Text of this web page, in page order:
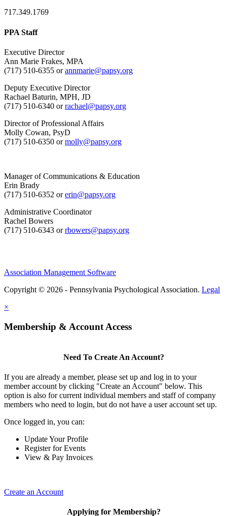
717.349.1769
PPA Staff
Executive Director
Ann Marie Frakes, MPA
(717) 510-6355 orannmarie@papsy.org
Deputy Executive Director
Rachael Baturin, MPH, JD
(717) 510-6340 orrachael@papsy.org
Director of Professional Affairs
Molly Cowan, PsyD
(717) 510-6350 ormolly@papsy.org
Manager of Communications & Education
Erin Brady
(717) 510-6352 orerin@papsy.org
Administrative Coordinator
Rachel Bowers
(717) 510-6343 orrbowers@papsy.org
Association Management Software
Copyright © 2026 - Pennsylvania Psychological Association. Legal
×
Membership & Account Access
Need To Create An Account?
If you are already a member, please set up and log in to your
member account by clicking "Create an Account" below. This
option is also for current individual members and staff of company
members who need to login, but do not have a user account set up.
Once logged in, you can:
Update Your Profile
Register for Events
View & Pay Invoices
Create an Account
Applying for Membership?